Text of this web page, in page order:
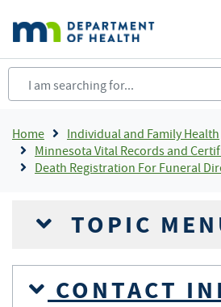
main
content
Breadcrumb
Home
Individual and Family Health
Minnesota Vital Records and
Death Registration For Funeral
TOPIC
CONTACT